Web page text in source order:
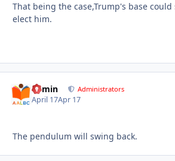
That being the case,Trump's base
elect him.
admin Administrators
April 17Apr 17
The pendulum will swing back.